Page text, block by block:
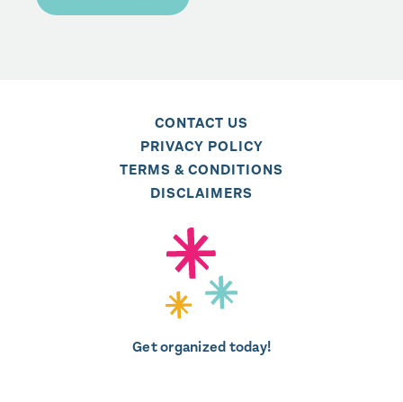
CONTACT US
PRIVACY POLICY
TERMS & CONDITIONS
DISCLAIMERS
Get organized today!